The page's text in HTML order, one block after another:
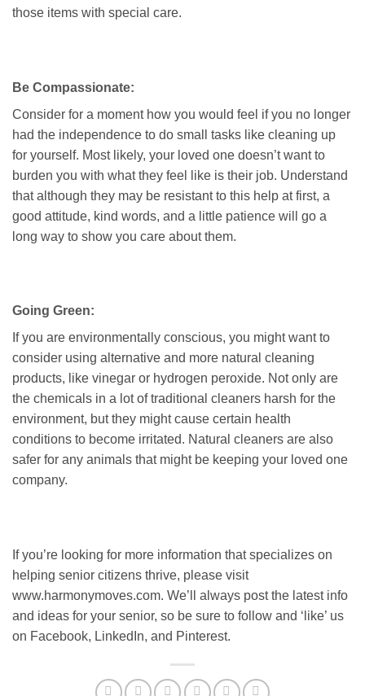
those items with special care.
Be Compassionate:
Consider for a moment how you would feel if you no longer
had the independence to do small tasks like cleaning up
for yourself. Most likely, your loved one doesn’t want to
burden you with what they feel like is their job. Understand
that although they may be resistant to this help at first, a
good attitude, kind words, and a little patience will go a
long way to show you care about them.
Going Green:
If you are environmentally conscious, you might want to
consider using alternative and more natural cleaning
products, like vinegar or hydrogen peroxide. Not only are
the chemicals in a lot of traditional cleaners harsh for the
environment, but they might cause certain health
conditions to become irritated. Natural cleaners are also
safer for any animals that might be keeping your loved one
company.
If you’re looking for more information that specializes on
helping senior citizens thrive, please visit
www.harmonymoves.com. We’ll always post the latest info
and ideas for your senior, so be sure to follow and ‘like’ us
on Facebook, LinkedIn, and Pinterest.